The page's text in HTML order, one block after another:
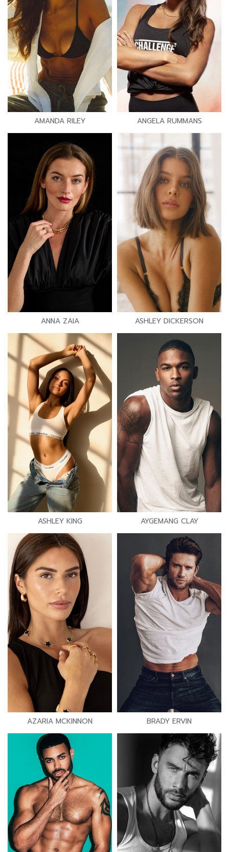
AMANDA RILEY ANGELA RUMMANS
ANNA ZAIA ASHLEY DICKERSON
ASHLEY KING AYGEMANG CLAY
AZARIA MCKINNON BRADY ERVIN